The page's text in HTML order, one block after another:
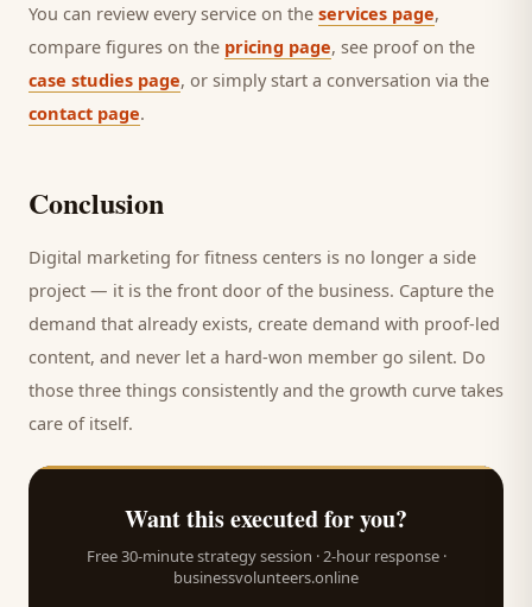
You can review every service on the services page,
compare figures on the pricing page, see proof on the
case studies page, or simply start a conversation via the
contact page.
Conclusion
Digital marketing for fitness centers is no longer a side
project — it is the front door of the business. Capture the
demand that already exists, create demand with proof-led
content, and never let a hard-won member go silent. Do
those three things consistently and the growth curve takes
care of itself.
Want this executed for you?
Free 30-minute strategy session · 2-hour response ·
businessvolunteers.online